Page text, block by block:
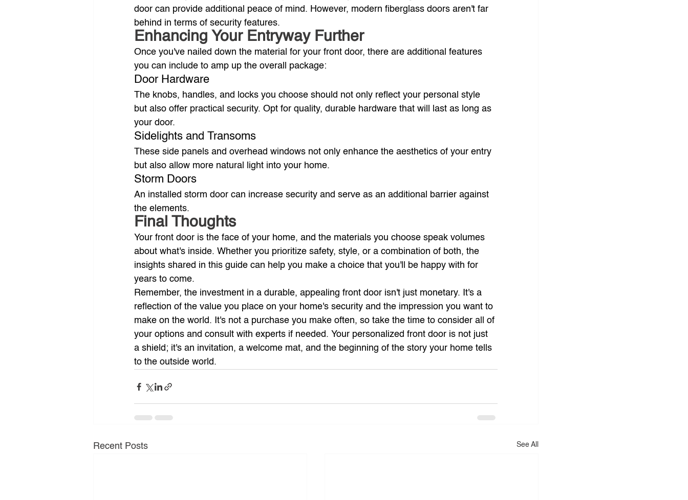
door can provide additional peace of mind. However, modern fiberglass doors aren't far
behind in terms of security features.
Enhancing Your Entryway Further
Once you've nailed down the material for your front door, there are additional features
you can include to amp up the overall package:
Door Hardware
The knobs, handles, and locks you choose should not only reflect your personal style
but also offer practical security. Opt for quality, durable hardware that will last as long as
your door.
Sidelights and Transoms
These side panels and overhead windows not only enhance the aesthetics of your entry
but also allow more natural light into your home.
Storm Doors
An installed storm door can increase security and serve as an additional barrier against
the elements.
Final Thoughts
Your front door is the face of your home, and the materials you choose speak volumes
about what's inside. Whether you prioritize safety, style, or a combination of both, the
insights shared in this guide can help you make a choice that you'll be happy with for
years to come.
Remember, the investment in a durable, appealing front door isn't just monetary. It's a
reflection of the value you place on your home's security and the impression you want to
make on the world. It's not a purchase you make often, so take the time to consider all of
your options and consult with experts if needed. Your personalized front door is not just
a shield; it's an invitation, a welcome mat, and the beginning of the story your home tells
to the outside world.
Recent Posts See All